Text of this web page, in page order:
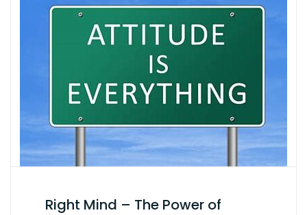
Right Mind – The Power of